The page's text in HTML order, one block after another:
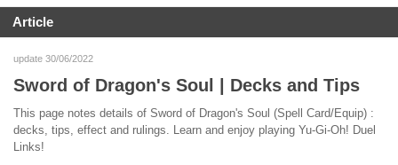
Article
update 30/06/2022
Sword of Dragon's Soul | Decks and Tips
This page notes details of Sword of Dragon's Soul (Spell Card/Equip) :
decks, tips, effect and rulings. Learn and enjoy playing Yu-Gi-Oh! Duel
Links!